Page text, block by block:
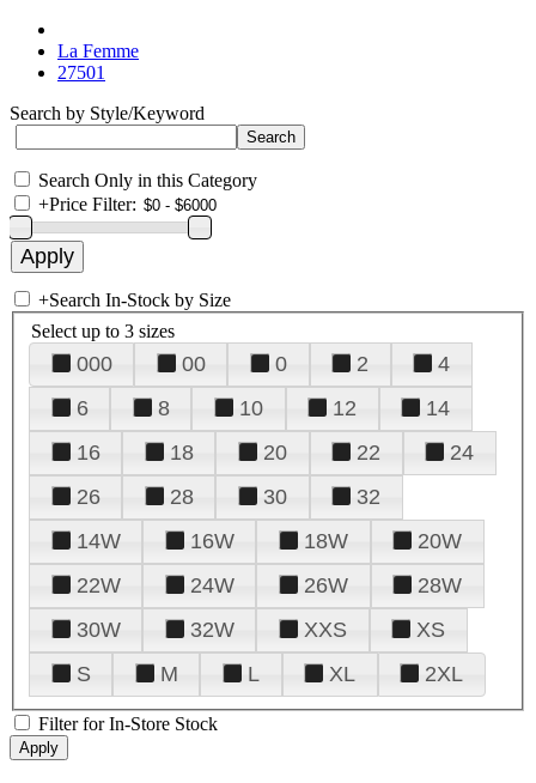
La Femme
27501
Search by Style/Keyword
Search Only in this Category
+Price Filter:
+Search In-Stock by Size
Select up to 3 sizes
000 00 0 2
4
6
8 10 12
14
16
18 20 22
24
26
28 30
32
14W
16W 18W
20W
22W
24W 26W
28W
30W
32W XXS
XS
S
M L XL 2XL
Filter for In-Store Stock